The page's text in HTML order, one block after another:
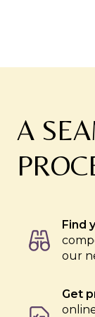
A
Find
our
Get